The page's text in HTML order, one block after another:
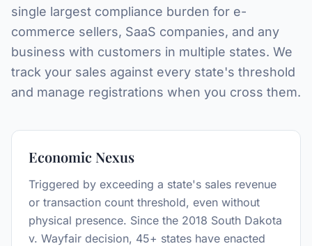
single largest compliance burden for e-
commerce sellers, SaaS companies, and any
business with customers in multiple states. We
track your sales against every state's threshold
and manage registrations when you cross them.
Economic Nexus
Triggered by exceeding a state's sales revenue
or transaction count threshold, even without
physical presence. Since the 2018 South Dakota
v. Wayfair decision, 45+ states have enacted